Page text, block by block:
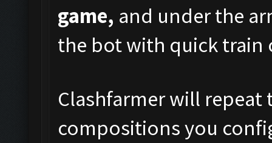
game, and under the
the bot with quick
Clashfarmer will
compositions you